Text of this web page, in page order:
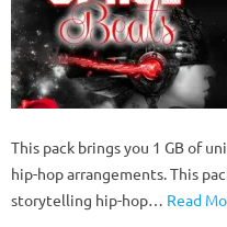
This pack brings you 1 GB of
hip-hop arrangements. This
storytelling hip-hop… Read